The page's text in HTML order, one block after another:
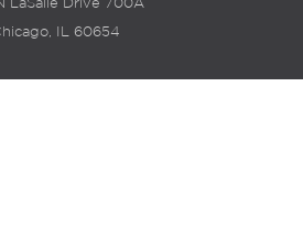
IL 60654